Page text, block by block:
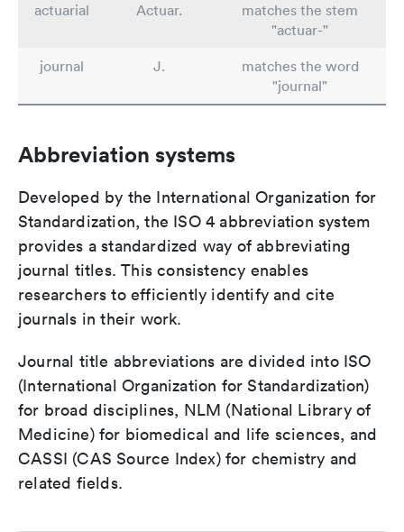
actuarial
Actuar.
matches the stem
"actuar-"
journal
J.
matches the word
"journal"
Abbreviation systems
Developed by the International Organization for
Standardization, the ISO 4 abbreviation system
provides a standardized way of abbreviating
journal titles. This consistency enables
researchers to efficiently identify and cite
journals in their work.
Journal title abbreviations are divided into ISO
(International Organization for Standardization)
for broad disciplines, NLM (National Library of
Medicine) for biomedical and life sciences, and
CASSI (CAS Source Index) for chemistry and
related fields.